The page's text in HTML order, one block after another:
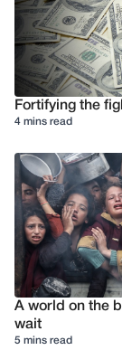
Fortifying the
4 mins read
A world on the
wait
5 mins read